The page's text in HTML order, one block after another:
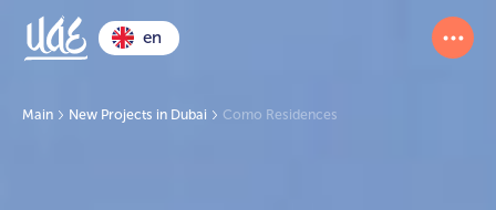
en
Main New Projects in Dubai Como Residences